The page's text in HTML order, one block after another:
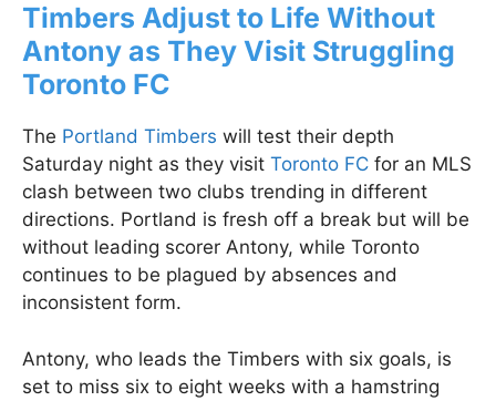
Timbers Adjust to Life Without
Antony as They Visit Struggling
Toronto FC
The Portland Timbers will test their depth
Saturday night as they visit Toronto FC for an MLS
clash between two clubs trending in different
directions. Portland is fresh off a break but will be
without leading scorer Antony, while Toronto
continues to be plagued by absences and
inconsistent form.
Antony, who leads the Timbers with six goals, is
set to miss six to eight weeks with a hamstring